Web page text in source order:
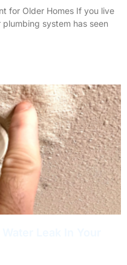
for Older Homes If you live
system has seen